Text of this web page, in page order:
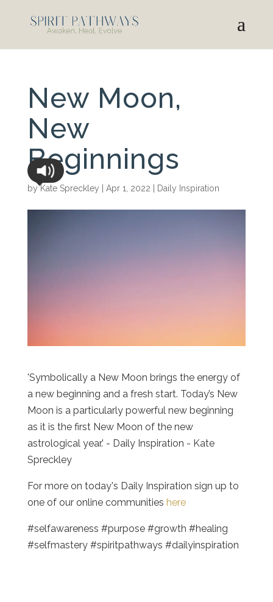
New Moon,
New
Beginnings
byKate Spreckley Apr 1, 2022 Daily Inspiration
'Symbolically a New Moon brings the energy of
a new beginning and a fresh start. Today’s New
Moon is a particularly powerful new beginning
as it is the first New Moon of the new
astrological year.' - Daily Inspiration - Kate
Spreckley
For more on today's Daily Inspiration sign up to
one of our online communities here
#selfawareness #purpose #growth #healing
#selfmastery #spiritpathways #dailyinspiration